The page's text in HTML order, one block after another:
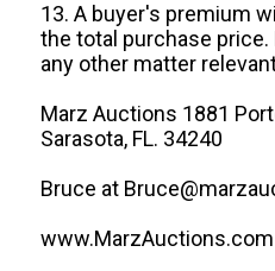
13. A buyer's premium
the total purchase
any other matter
Marz Auctions 1881
Sarasota, FL. 34240
Bruce at
www.MarzAuctions.com